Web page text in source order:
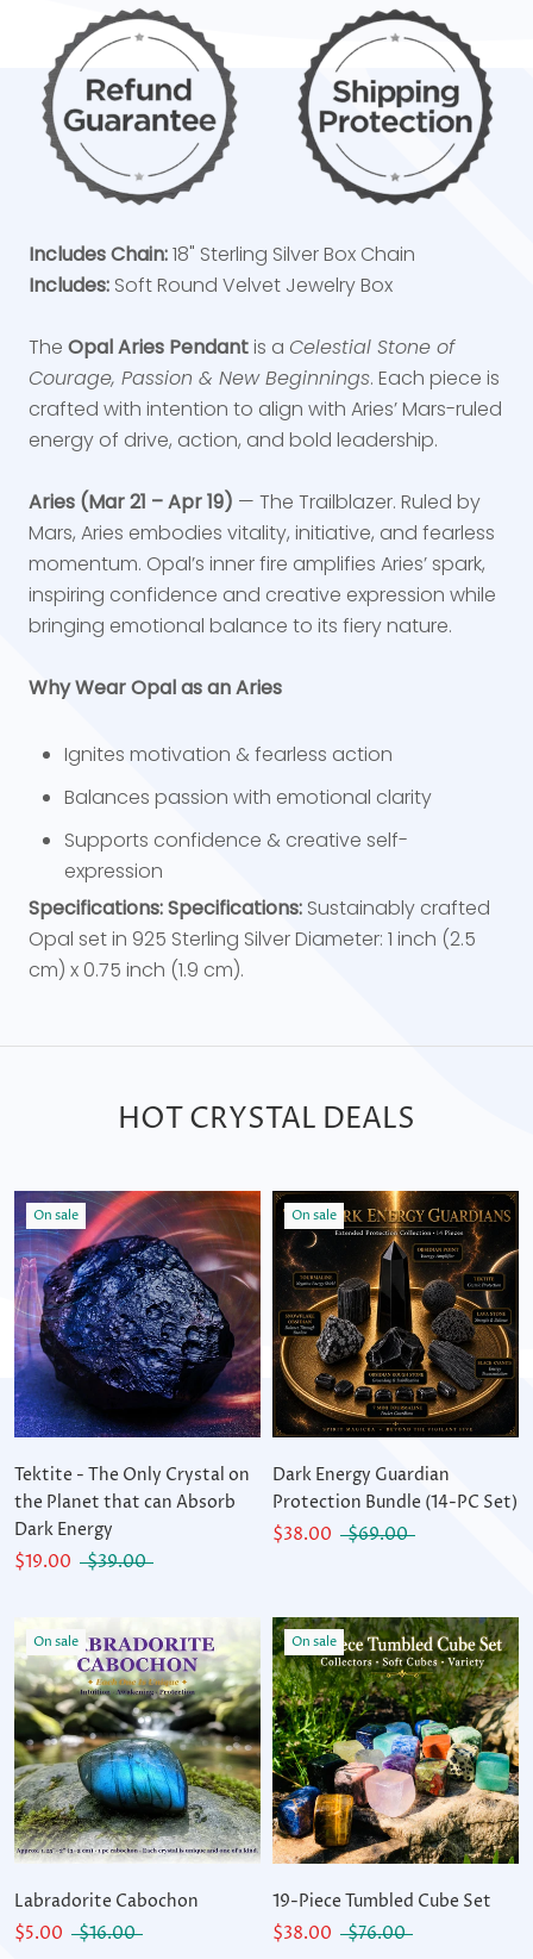
Includes Chain:18" Sterling Silver Box Chain
Includes: Soft Round Velvet Jewelry Box
The Opal Aries Pendantis a Celestial Stone of
Courage, Passion & New Beginnings. Each piece is
crafted with intention to align with Aries’ Mars-ruled
energy of drive, action, and bold leadership.
Aries (Mar 21 – Apr 19) — The Trailblazer. Ruled by
Mars, Aries embodies vitality, initiative, and fearless
momentum. Opal’s inner fire amplifies Aries’ spark,
inspiring confidence and creative expression while
bringing emotional balance to its fiery nature.
Why Wear Opal as an Aries
Ignites motivation & fearless action
Balances passion with emotional clarity
Supports confidence & creative self-
expression
Specifications:Specifications: Sustainably crafted
Opal set in 925 Sterling Silver Diameter: 1 inch (2.5
cm) x 0.75 inch (1.9 cm).
HOT CRYSTAL DEALS
On sale
Tektite - The Only Crystal on
the Planet that can Absorb
Dark Energy
$19.00
$39.00
On sale
Dark Energy Guardian
Protection Bundle (14-PC Set)
$38.00
$69.00
On sale
Labradorite Cabochon
$5.00
$16.00
On sale
19-Piece Tumbled Cube Set
$38.00
$76.00